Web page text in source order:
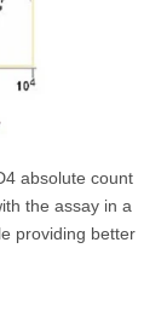
absolute count
the assay in a
providing better